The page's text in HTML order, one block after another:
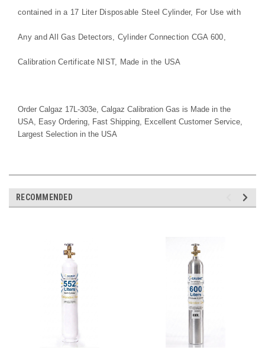
contained in a 17 Liter Disposable Steel Cylinder, For Use with
Any and All Gas Detectors, Cylinder Connection CGA 600,
Calibration Certificate NIST, Made in the USA
Order Calgaz 17L-303e, Calgaz Calibration Gas is Made in the
USA, Easy Ordering, Fast Shipping, Excellent Customer Service,
Largest Selection in the USA
RECOMMENDED